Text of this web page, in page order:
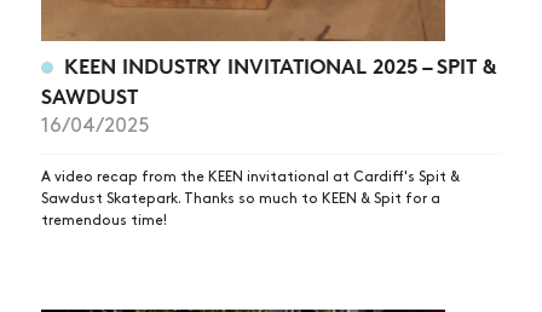
KEEN INDUSTRY INVITATIONAL 2025 – SPIT &
SAWDUST
16/04/2025
A video recap from the KEEN invitational at Cardiff's Spit &
Sawdust Skatepark. Thanks so much to KEEN & Spit for a
tremendous time!